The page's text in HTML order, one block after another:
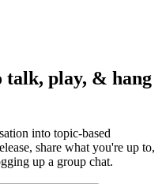
talk, play, & hang
into topic-based
share what you're up to,
up a group chat.